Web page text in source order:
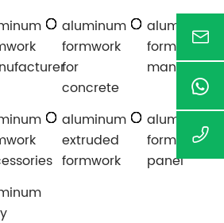
aluminum
formwork
for
concrete
aluminum
formwork
aluminum
extruded
formwork
aluminum
formwork
panel